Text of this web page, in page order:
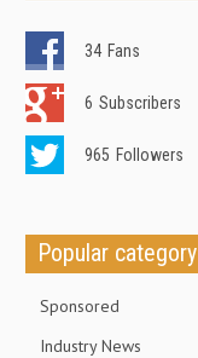
34 Fans
6 Subscribers
965 Followers
Popular category
Sponsored
Industry News